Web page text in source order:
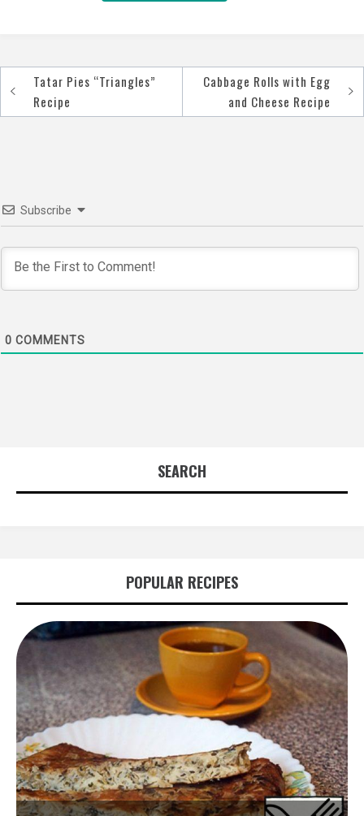
Post
navigation
Tatar Pies “Triangles”
Recipe
Cabbage Rolls with Egg
and Cheese Recipe
Subscribe
0 COMMENTS
SEARCH
POPULAR RECIPES